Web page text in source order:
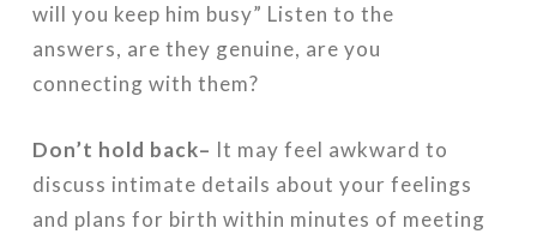
will you keep him busy” Listen to the
answers, are they genuine, are you
connecting with them?
Don’t hold back– It may feel awkward to
discuss intimate details about your feelings
and plans for birth within minutes of meeting